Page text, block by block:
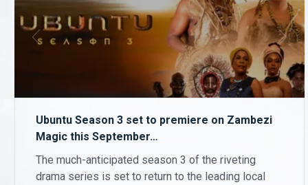
Ubuntu Season 3 set to premiere on Zambezi
Magic this September…
The much-anticipated season 3 of the riveting
drama series is set to return to the leading local